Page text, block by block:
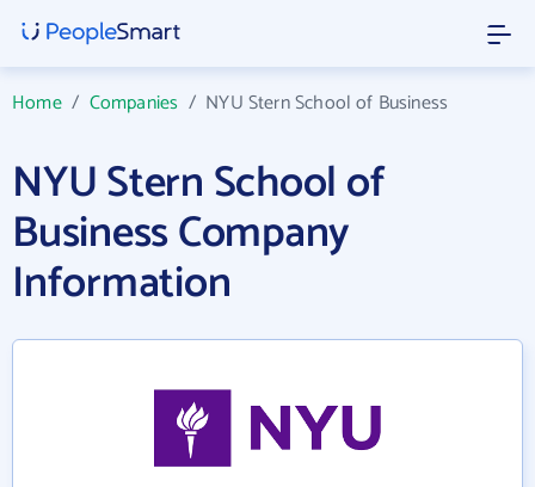
Home/ Companies / NYU Stern School of Business
NYU Stern School of
Business Company
Information